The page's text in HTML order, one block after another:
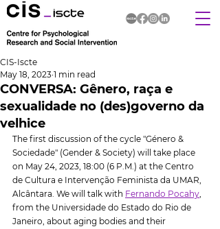
CONVERSA: Gênero, raça e
sexualidade no (des)governo da
velhice
CIS-Iscte
May 18, 2023 1 min read
The first discussion of the cycle "Género &
Sociedade" (Gender & Society) will take place
on May 24, 2023, 18:00 (6 P.M.) at the Centro
de Cultura e Intervenção Feminista da UMAR,
Alcântara. We will talk with Fernando Pocahy,
from the Universidade do Estado do Rio de
Janeiro, about aging bodies and their